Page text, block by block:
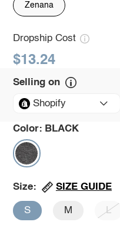
Zenana
Dropship Cost
$13.24
Selling on
Shopify
Color: BLACK
Size: SIZE GUIDE
S M L